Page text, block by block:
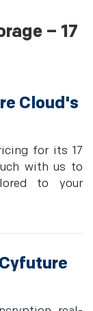
– 17
Cloud's
for its 17
with us to
to your